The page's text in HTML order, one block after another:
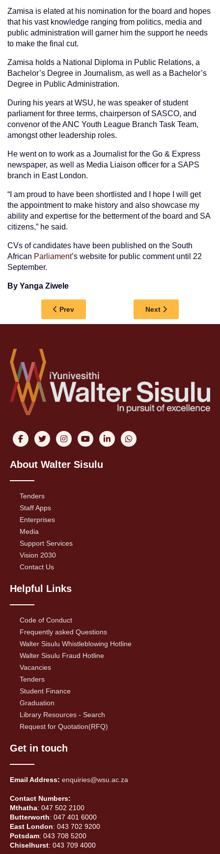
Zamisa is elated at his nomination for the board and hopes
that his vast knowledge ranging from politics, media and
public administration will garner him the support he needs
to make the final cut.
Zamisa holds a National Diploma in Public Relations, a
Bachelor’s Degree in Journalism, as well as a Bachelor’s
Degree in Public Administration.
During his years at WSU, he was speaker of student
parliament for three terms, chairperson of SASCO, and
convenor of the ANC Youth League Branch Task Team,
amongst other leadership roles.
He went on to work as a Journalist for the Go & Express
newspaper, as well as Media Liaison officer for a SAPS
branch in East London.
“I am proud to have been shortlisted and I hope I will get
the appointment to make history and also showcase my
ability and expertise for the betterment of the board and SA
citizens,” he said.
CVs of candidates have been published on the South
African Parliament’s website for public comment until 22
September.
By Yanga Ziwele
Previous article: MENTAL HEALTH TAKES
Prev Next article: WSU
Next
About Walter Sisulu
Tenders
Staff Apps
Enterprises
Media
Support Services
Vision 2030
Contact Us
Helpful Links
Code of Conduct
Frequently asked Questions
Walter Sisulu Whistleblowing Hotline
Walter Sisulu Fraud Hotline
Vacancies
Tenders
Student Finance
Graduation
Library Resources - Search
Request for Quotation(RFQ)
Get in touch
Email Address: enquiries@wsu.ac.za
Contact Numbers:
Mthatha: 047 502 2100
Butterworth: 047 401 6000
East London: 043 702 9200
Potsdam: 043 708 5200
Chiselhurst: 043 709 4000